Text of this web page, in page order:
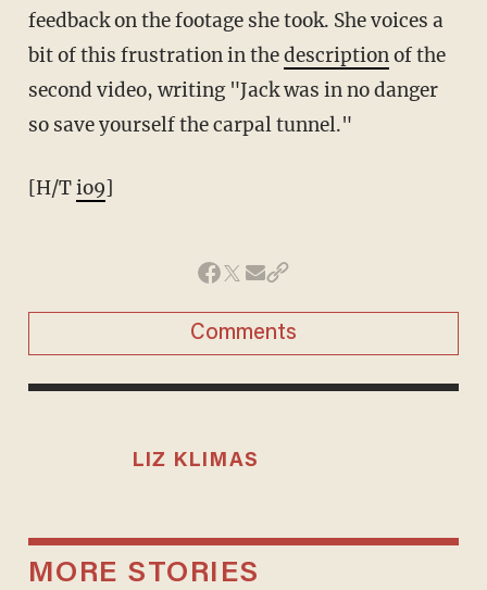
feedback on the footage she took. She voices a
bit of this frustration in thedescriptionof the
second video, writing "Jack was in no danger
so save yourself the carpal tunnel."
[H/Tio9]
Comments
LIZ KLIMAS
MORE STORIES